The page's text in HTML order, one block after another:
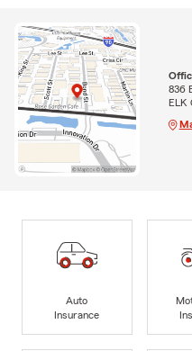
836
ELK
Auto
Insurance